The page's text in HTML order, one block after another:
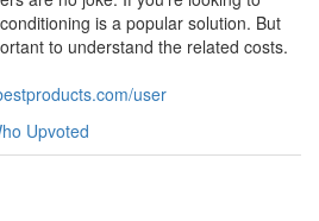
is a popular solution. But
to understand the related costs.
user
Upvoted